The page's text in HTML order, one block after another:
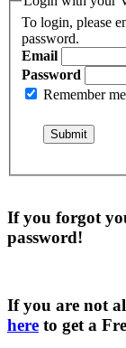
To login, please
password.
Email
Password
Remember
If you forgot
password!
If you are not
here to get a